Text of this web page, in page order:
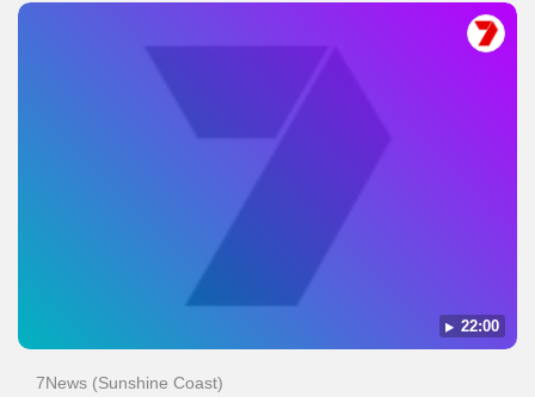
22:00
7News (Sunshine Coast)